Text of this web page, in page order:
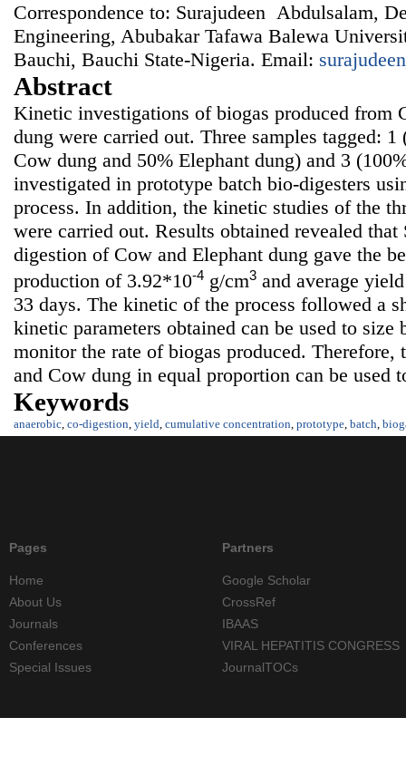
Correspondence to: Surajudeen Abdulsalam,
Engineering, Abubakar Tafawa Balewa
Bauchi, Bauchi State-Nigeria. Email:
Abstract
Kinetic investigations of biogas produced from
dung were carried out. Three samples tagged:
Cow dung and 50% Elephant dung) and 3
investigated in prototype batch bio-digesters
process. In addition, the kinetic studies of the
were carried out. Results obtained revealed that
digestion of Cow and Elephant dung gave the
production of 3.92*10-4 g/cm3 and average
33 days. The kinetic of the process followed a
kinetic parameters obtained can be used to size
monitor the rate of biogas produced. Therefore,
and Cow dung in equal proportion can be used
Keywords
anaerobic, co-digestion, yield, cumulative concentration, prototype, batch,
Pages
Home
About Us
Journals
Conferences
Special Issues
Partners
Google Scholar
CrossRef
IBAAS
VIRAL HEPATITIS CONGRESS
JournalTOCs